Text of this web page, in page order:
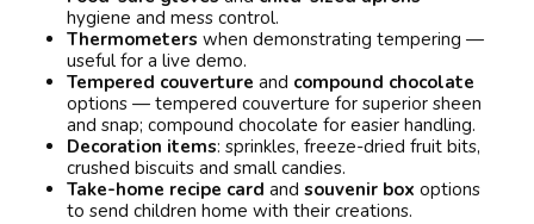
hygiene and mess control.
Thermometers when demonstrating tempering —
useful for a live demo.
Tempered couverture and compound chocolate
options — tempered couverture for superior sheen
and snap; compound chocolate for easier handling.
Decoration items: sprinkles, freeze-dried fruit bits,
crushed biscuits and small candies.
Take-home recipe card and souvenir box options
to send children home with their creations.